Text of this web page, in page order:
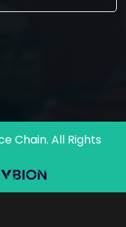
Chain. All Rights